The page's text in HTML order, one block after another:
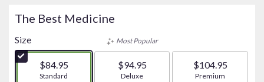
The Best Medicine
Size
$84.95
Arrangement size
Standard
Most Popular
$94.95
Arrangement size
Deluxe
$104.95
Arrangement size
Premium